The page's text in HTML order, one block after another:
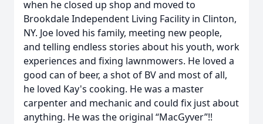
when he closed up shop and moved to
Brookdale Independent Living Facility in Clinton,
NY. Joe loved his family, meeting new people,
and telling endless stories about his youth, work
experiences and fixing lawnmowers. He loved a
good can of beer, a shot of BV and most of all,
he loved Kay's cooking. He was a master
carpenter and mechanic and could fix just about
anything. He was the original “MacGyver”!!